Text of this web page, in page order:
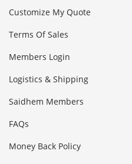
Customize My Quote
Terms Of Sales
Members Login
Logistics & Shipping
Saidhem Members
FAQs
Money Back Policy